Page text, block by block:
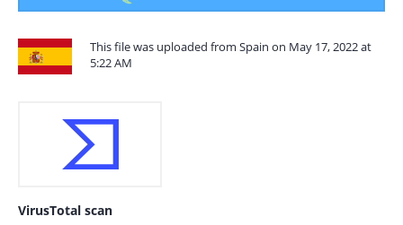
This file was uploaded from Spain on May 17, 2022 at
5:22 AM
VirusTotal scan